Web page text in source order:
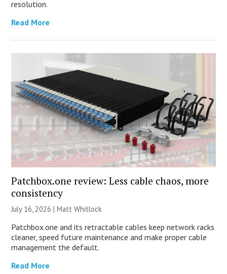
resolution.
Read More
Patchbox.one review: Less cable chaos, more
consistency
July 16, 2026 |Matt Whitlock
Patchbox.one and its retractable cables keep network racks
cleaner, speed future maintenance and make proper cable
management the default.
Read More